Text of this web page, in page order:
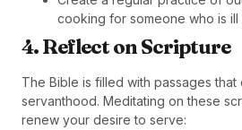
cooking for someone who is ill
4. Reflect on Scripture
The Bible is filled with passages that
servanthood. Meditating on these
renew your desire to serve: